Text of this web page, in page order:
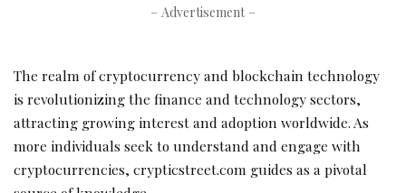
– Advertisement –
The realm of cryptocurrency and blockchain technology
is revolutionizing the finance and technology sectors,
attracting growing interest and adoption worldwide. As
more individuals seek to understand and engage with
cryptocurrencies, crypticstreet.com guides as a pivotal